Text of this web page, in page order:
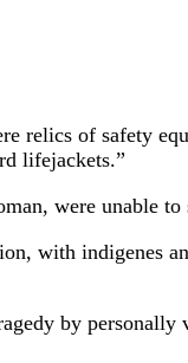
relics of safety
lifejackets.”
were unable
with indigenes
by